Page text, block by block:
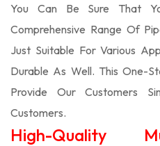
You Can Be Sure That
Comprehensive Range Of
Just Suitable For Various
Durable As Well. This One-
Provide Our Customers
Customers.
High-Quality